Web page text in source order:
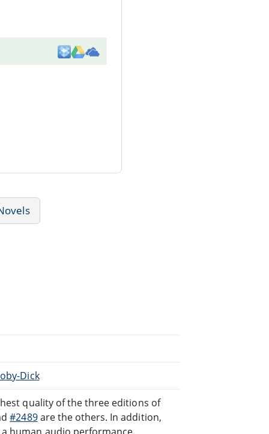
Dick
quality of the three editions of
#2489are the others. In addition,